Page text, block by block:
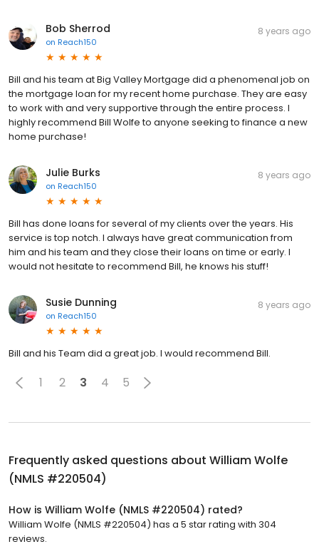
Bob Sherrod
on Reach150
8 years ago
Bill and his team at Big Valley Mortgage did a phenomenal job on
the mortgage loan for my recent home purchase. They are easy
to work with and very supportive through the entire process. I
highly recommend Bill Wolfe to anyone seeking to finance a new
home purchase!
Julie Burks
on Reach150
8 years ago
Bill has done loans for several of my clients over the years. His
service is top notch. I always have great communication from
him and his team and they close their loans on time or early. I
would not hesitate to recommend Bill, he knows his stuff!
Susie Dunning
on Reach150
8 years ago
Bill and his Team did a great job. I would recommend Bill.
1 2 3 4 5
Frequently asked questions about William Wolfe
(NMLS #220504)
How is William Wolfe (NMLS #220504) rated?
William Wolfe (NMLS #220504) has a 5 star rating with 304
reviews.